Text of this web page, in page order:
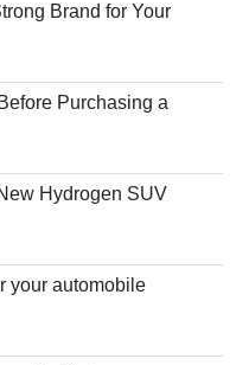
Brand for Your
Purchasing a
Hydrogen SUV
your automobile